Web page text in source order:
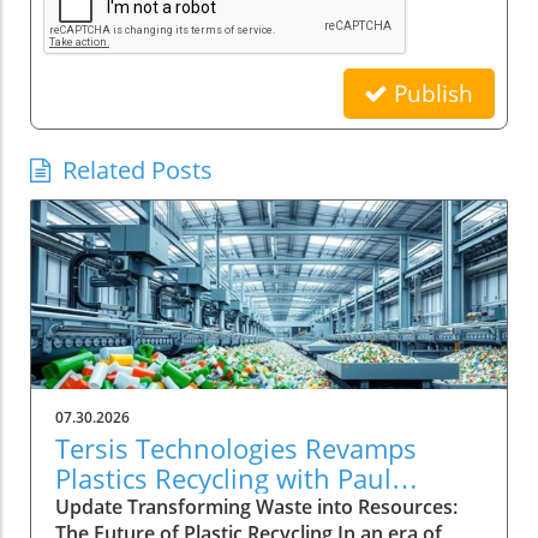
Publish
Related Posts
07.30.2026
Tersis Technologies Revamps
Plastics Recycling with Paul
Vanderpool's Expertise
Update Transforming Waste into Resources: